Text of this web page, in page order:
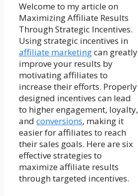
Welcome to my article on
Maximizing Affiliate Results
Through Strategic Incentives.
Using strategic incentives in
affiliate marketingcan greatly
improve your results by
motivating affiliates to
increase their efforts. Properly
designed incentives can lead
to higher engagement, loyalty,
and conversions, making it
easier for affiliates to reach
their sales goals. Here are six
effective strategies to
maximize affiliate results
through targeted incentives.